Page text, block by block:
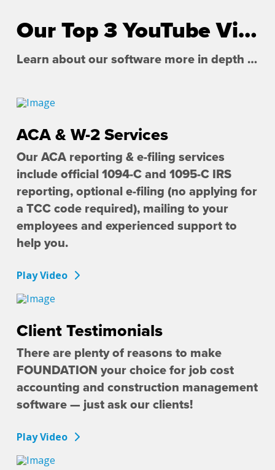
Our Top 3 YouTube Videos
Learn about our software more in depth with product overviews, demos, and much more!
ACA & W-2 Services
Our ACA reporting & e-filing services
include official 1094-C and 1095-C IRS
reporting, optional e-filing (no applying for
a TCC code required), mailing to your
employees and experienced support to
help you.
Play Video
Client Testimonials
There are plenty of reasons to make
FOUNDATION your choice for job cost
accounting and construction management
software — just ask our clients!
Play Video